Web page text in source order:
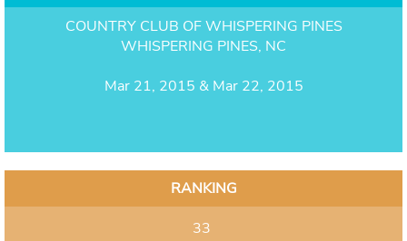
COUNTRY CLUB OF WHISPERING PINES
WHISPERING PINES, NC
Mar 21, 2015 & Mar 22, 2015
RANKING
33